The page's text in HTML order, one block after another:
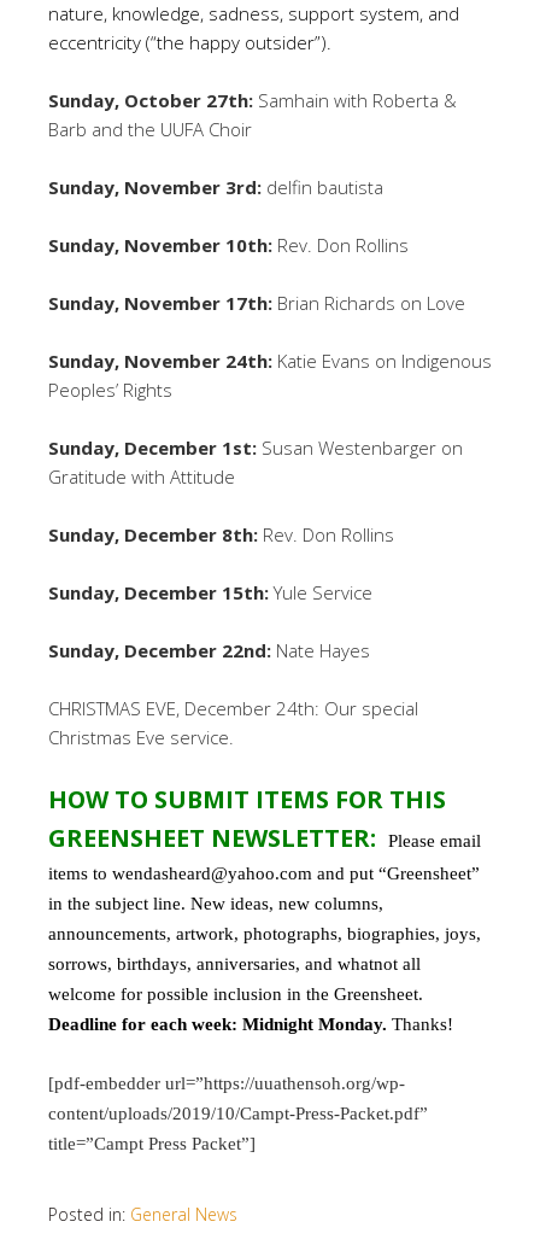
nature, knowledge, sadness, support system, and
eccentricity (“the happy outsider”).
Sunday, October 27th: Samhain with Roberta &
Barb and the UUFA Choir
Sunday, November 3rd: delfin bautista
Sunday, November 10th: Rev. Don Rollins
Sunday, November 17th: Brian Richards on Love
Sunday, November 24th: Katie Evans on Indigenous
Peoples’ Rights
Sunday, December 1st: Susan Westenbarger on
Gratitude with Attitude
Sunday, December 8th: Rev. Don Rollins
Sunday, December 15th:Yule Service
Sunday, December 22nd: Nate Hayes
CHRISTMAS EVE, December 24th: Our special
Christmas Eve service.
HOW TO SUBMIT ITEMS FOR THIS
GREENSHEET NEWSLETTER:
Please email
items to wendasheard@yahoo.com and put “Greensheet”
in the subject line. New ideas, new columns,
announcements, artwork, photographs, biographies, joys,
sorrows, birthdays, anniversaries, and whatnot all
welcome for possible inclusion in the Greensheet.
Deadline for each week: Midnight Monday. Thanks!
[pdf-embedder url=”https://uuathensoh.org/wp-
content/uploads/2019/10/Campt-Press-Packet.pdf”
title=”Campt Press Packet”]
Posted in: General News